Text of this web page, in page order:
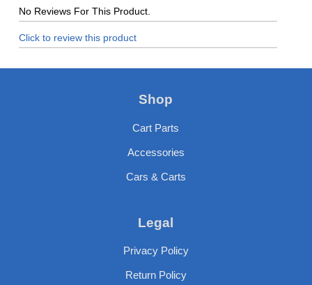
No Reviews For This Product.
Click to review this product
Shop
Cart Parts
Accessories
Cars & Carts
Legal
Privacy Policy
Return Policy